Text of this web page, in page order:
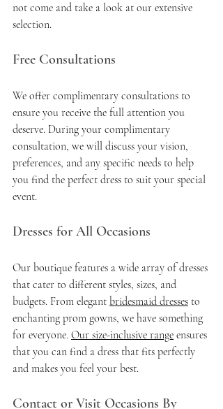
not come and take a look at our extensive
selection.
Free Consultations
We offer complimentary consultations to
ensure you receive the full attention you
deserve. During your complimentary
consultation, we will discuss your vision,
preferences, and any specific needs to help
you find the perfect dress to suit your special
event.
Dresses for All Occasions
Our boutique features a wide array of dresses
that cater to different styles, sizes, and
budgets. From elegant bridesmaid dresses to
enchanting prom gowns, we have something
for everyone. Our size-inclusive range ensures
that you can find a dress that fits perfectly
and makes you feel your best.
Contact or Visit Occasions By